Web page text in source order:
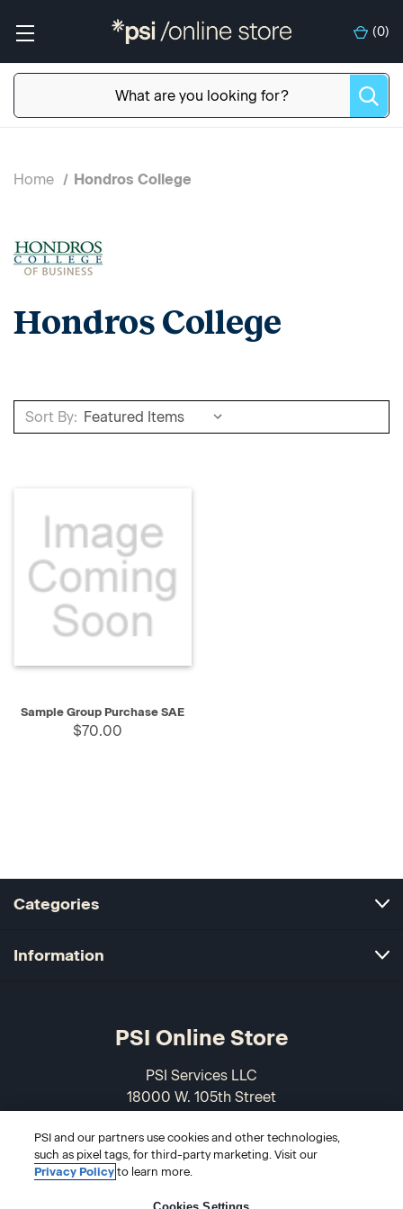
(0)
Home Hondros College
Hondros College
Sort By:
Sample Group Purchase SAE
$70.00
Categories
Information
PSI Online Store
PSI Services LLC
18000 W. 105th Street
USA
866-589-3088
PSI and our partners use cookies and other technologies,
such as pixel tags, for third-party marketing. Visit our
Privacy Policy to learn more.